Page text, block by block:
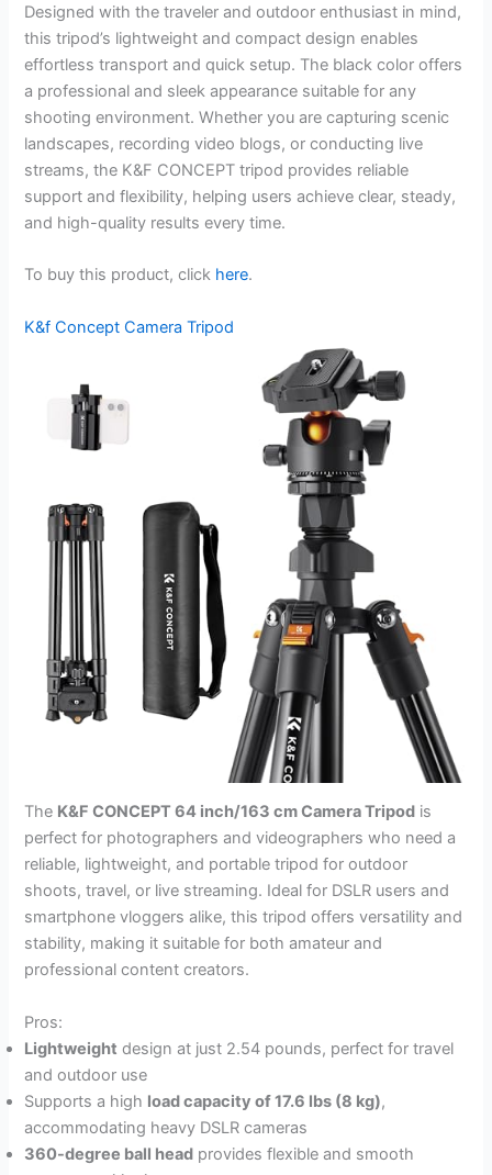
Designed with the traveler and outdoor enthusiast in mind,
this tripod’s lightweight and compact design enables
effortless transport and quick setup. The black color offers
a professional and sleek appearance suitable for any
shooting environment. Whether you are capturing scenic
landscapes, recording video blogs, or conducting live
streams, the K&F CONCEPT tripod provides reliable
support and flexibility, helping users achieve clear, steady,
and high-quality results every time.
To buy this product, click here.
K&f Concept Camera Tripod
The K&F CONCEPT 64 inch/163 cm Camera Tripod is
perfect for photographers and videographers who need a
reliable, lightweight, and portable tripod for outdoor
shoots, travel, or live streaming. Ideal for DSLR users and
smartphone vloggers alike, this tripod offers versatility and
stability, making it suitable for both amateur and
professional content creators.
Pros:
Lightweight design at just 2.54 pounds, perfect for travel
and outdoor use
Supports a high load capacity of 17.6 lbs (8 kg),
accommodating heavy DSLR cameras
360-degree ball head provides flexible and smooth